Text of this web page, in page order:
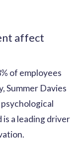
affect
of employees
Summer Davies
is a leading driver